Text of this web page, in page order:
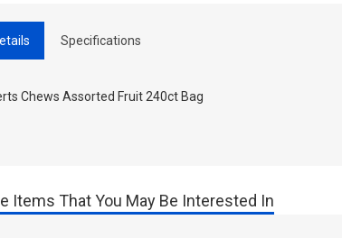
Specifications
Chews Assorted Fruit 240ct Bag
Items That You May Be Interested In